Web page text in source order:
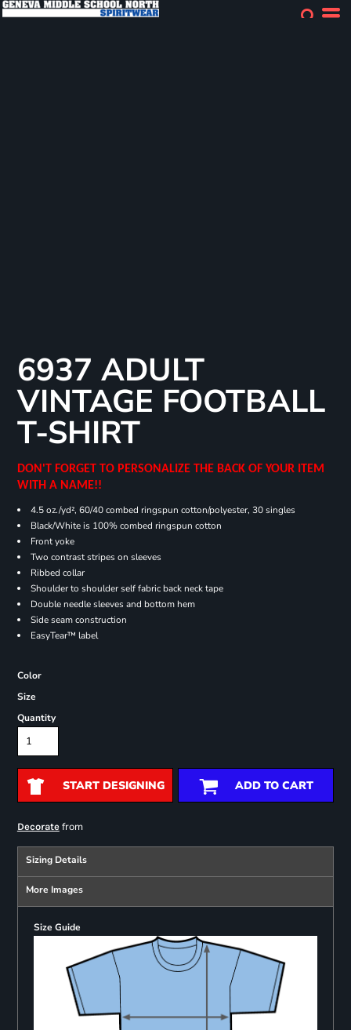
6937 ADULT
VINTAGE FOOTBALL
T-SHIRT
DON'T FORGET TO PERSONALIZE THE BACK OF YOUR ITEM
WITH A NAME!!
4.5 oz./yd², 60/40 combed ringspun cotton/polyester, 30 singles
Black/White is 100% combed ringspun cotton
Front yoke
Two contrast stripes on sleeves
Ribbed collar
Shoulder to shoulder self fabric back neck tape
Double needle sleeves and bottom hem
Side seam construction
EasyTear™ label
Color
Size
Quantity
START DESIGNING ADD TO CART
Decoratefrom
Sizing Details
More Images
Size Guide